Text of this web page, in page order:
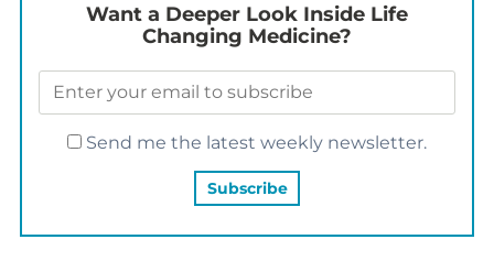
Want a Deeper Look Inside Life
Changing Medicine?
Send me the latest weekly newsletter.